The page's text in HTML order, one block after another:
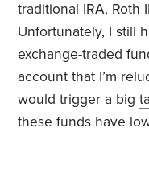
traditional IRA, Roth
Unfortunately, I still
exchange-traded
account that I’m
would trigger a big
these funds have